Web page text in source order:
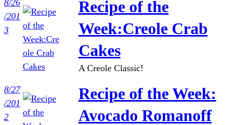
c
h
s
8/26
/201
3
Recipe of the
Week:Creole Crab
Cakes
A Creole Classic!
8/27
/201
2
Recipe of the Week:
Avocado Romanoff